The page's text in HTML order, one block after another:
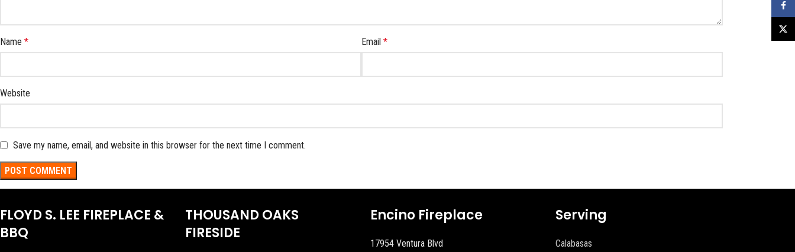
Name * Email *
Website
Save my name, email, and website in this browser for the next time I comment.
FLOYD S. LEE FIREPLACE &
BBQ
THOUSAND OAKS
FIRESIDE
Encino Fireplace
17954 Ventura Blvd
Serving
Calabasas